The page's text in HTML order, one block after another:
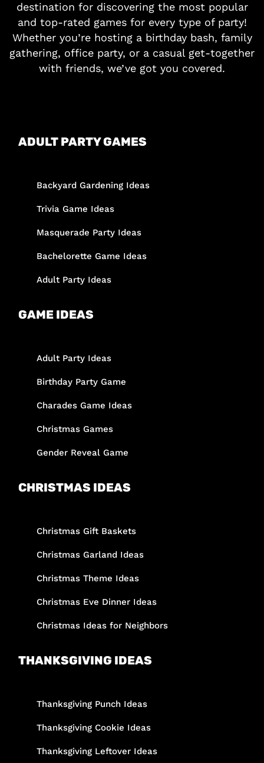
destination for discovering the most popular
and top-rated games for every type of party!
Whether you’re hosting a birthday bash, family
gathering, office party, or a casual get-together
with friends, we’ve got you covered.
ADULT PARTY GAMES
Backyard Gardening Ideas
Trivia Game Ideas
Masquerade Party Ideas
Bachelorette Game Ideas
Adult Party Ideas
GAME IDEAS
Adult Party Ideas
Birthday Party Game
Charades Game Ideas
Christmas Games
Gender Reveal Game
CHRISTMAS IDEAS
Christmas Gift Baskets
Christmas Garland Ideas
Christmas Theme Ideas
Christmas Eve Dinner Ideas
Christmas Ideas for Neighbors
THANKSGIVING IDEAS
Thanksgiving Punch Ideas
Thanksgiving Cookie Ideas
Thanksgiving Leftover Ideas